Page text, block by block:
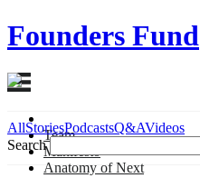
Founders Fund
Team
Manifesto
Anatomy of Next
AllStoriesPodcastsQ&AVideos
Search